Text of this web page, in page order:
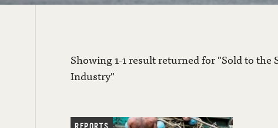
Showing 1-1 result returned for "Sold to
Industry"
REPORTS